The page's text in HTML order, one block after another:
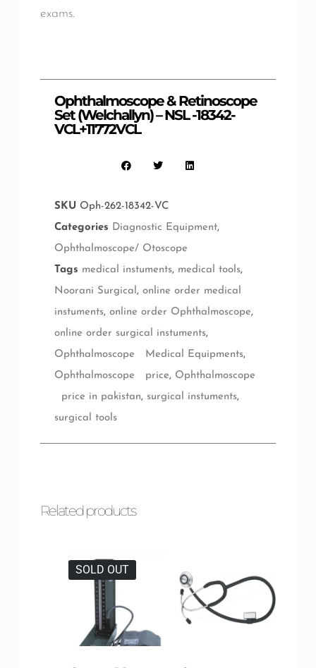
exams.
Ophthalmoscope & Retinoscope
Set (Welchallyn) – NSL -18342-
VCL+11772VCL
SKU Oph-262-18342-VC
Categories Diagnostic Equipment,
Ophthalmoscope/ Otoscope
Tags medical instuments, medical tools,
Noorani Surgical , online order medical
instuments, online order Ophthalmoscope,
online order surgical instuments,
Ophthalmoscope Medical Equipments,
Ophthalmoscope price, Ophthalmoscope
price in pakistan, surgical instuments,
surgical tools
Related products
SOLD OUT